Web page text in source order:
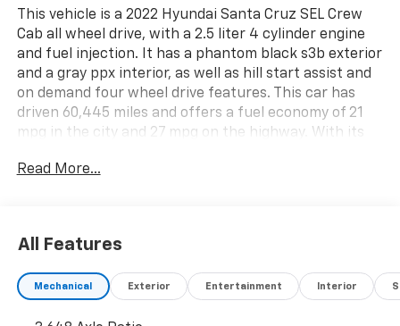
This vehicle is a 2022 Hyundai Santa Cruz SEL Crew
Cab all wheel drive, with a 2.5 liter 4 cylinder engine
and fuel injection. It has a phantom black s3b exterior
and a gray ppx interior, as well as hill start assist and
on demand four wheel drive features. This car has
driven 60,445 miles and offers a fuel economy of 21
mpg in the city and 27 mpg on the highway. With its
motorcar is sure to provide an enjoyable driving
Bedford, VA, Covington, VA or Lexington, VA! We have
proudly served all of Southwest Virginia for over 80
years, and look forward to serving you!
Read More...
All Features
Mechanical Exterior Entertainment Interior